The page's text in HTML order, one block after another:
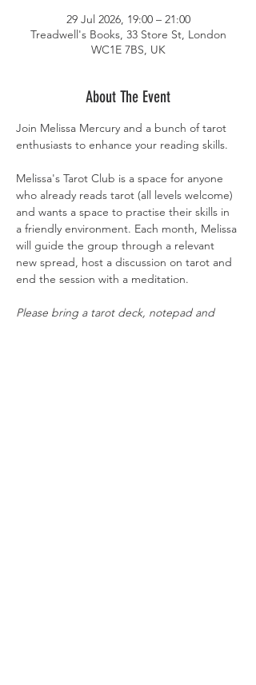
29 Jul 2026, 19:00 – 21:00
Treadwell's Books, 33 Store St, London
WC1E 7BS, UK
About The Event
Join Melissa Mercury and a bunch of tarot
enthusiasts to enhance your reading skills.
Melissa's Tarot Club is a space for anyone
who already reads tarot (all levels welcome)
and wants a space to practise their skills in
a friendly environment. Each month, Melissa
will guide the group through a relevant
new spread, host a discussion on tarot and
end the session with a meditation.
Please bring a tarot deck, notepad and